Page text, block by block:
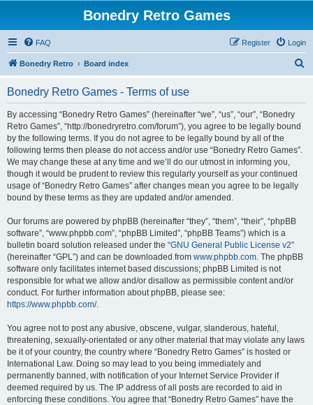
Bonedry Retro Games
FAQ Login
Register
Bonedry Retro Board index
Bonedry Retro Games - Terms of use
By accessing “Bonedry Retro Games” (hereinafter “we”, “us”, “our”, “Bonedry
Retro Games”, “http://bonedryretro.com/forum”), you agree to be legally bound
by the following terms. If you do not agree to be legally bound by all of the
following terms then please do not access and/or use “Bonedry Retro Games”.
We may change these at any time and we’ll do our utmost in informing you,
though it would be prudent to review this regularly yourself as your continued
usage of “Bonedry Retro Games” after changes mean you agree to be legally
bound by these terms as they are updated and/or amended.
Our forums are powered by phpBB (hereinafter “they”, “them”, “their”, “phpBB
software”, “www.phpbb.com”, “phpBB Limited”, “phpBB Teams”) which is a
bulletin board solution released under the “GNU General Public License v2”
(hereinafter “GPL”) and can be downloaded from www.phpbb.com. The phpBB
software only facilitates internet based discussions; phpBB Limited is not
responsible for what we allow and/or disallow as permissible content and/or
conduct. For further information about phpBB, please see:
https://www.phpbb.com/.
You agree not to post any abusive, obscene, vulgar, slanderous, hateful,
threatening, sexually-orientated or any other material that may violate any laws
be it of your country, the country where “Bonedry Retro Games” is hosted or
International Law. Doing so may lead to you being immediately and
permanently banned, with notification of your Internet Service Provider if
deemed required by us. The IP address of all posts are recorded to aid in
enforcing these conditions. You agree that “Bonedry Retro Games” have the